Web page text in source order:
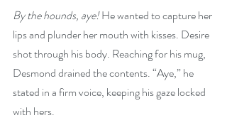
By the hounds, aye! He wanted to capture her
lips and plunder her mouth with kisses. Desire
shot through his body. Reaching for his mug,
Desmond drained the contents. “Aye,” he
stated in a firm voice, keeping his gaze locked
with hers.